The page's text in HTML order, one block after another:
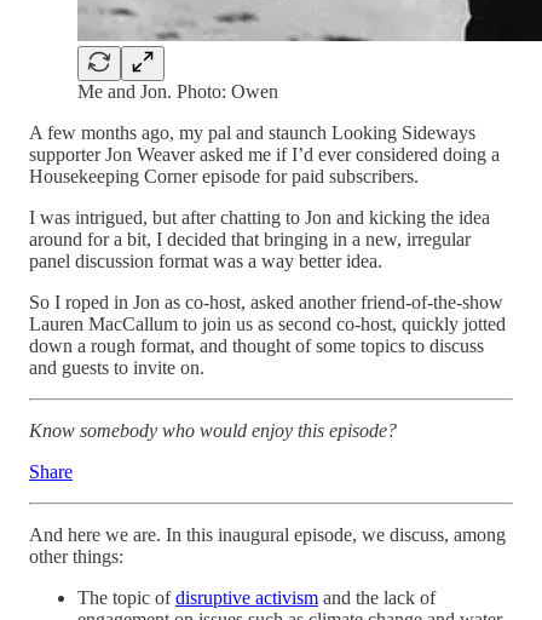
Me and Jon. Photo: Owen
A few months ago, my pal and staunch Looking Sideways
supporter Jon Weaver asked me if I’d ever considered doing a
Housekeeping Corner episode for paid subscribers.
I was intrigued, but after chatting to Jon and kicking the idea
around for a bit, I decided that bringing in a new, irregular
panel discussion format was a way better idea.
So I roped in Jon as co-host, asked another friend-of-the-show
Lauren MacCallum to join us as second co-host, quickly jotted
down a rough format, and thought of some topics to discuss
and guests to invite on.
Know somebody who would enjoy this episode?
Share
And here we are. In this inaugural episode, we discuss, among
other things:
The topic ofdisruptive activism and the lack of